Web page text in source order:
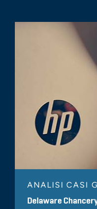
ANALISI CASI
Delaware